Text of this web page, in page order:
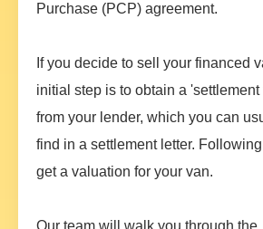
Purchase (PCP) agreement.
If you decide to sell your financed
initial step is to obtain a 'settlement
from your lender, which you can
find in a settlement letter.
get a valuation for your van.